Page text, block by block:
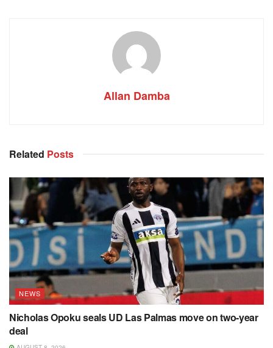
Allan Damba
Related Posts
NEWS
Nicholas Opoku seals UD Las Palmas move on two-year
deal